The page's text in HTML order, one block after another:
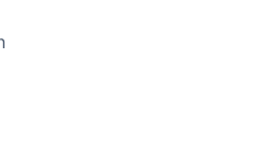
Bike, Ski Erg, Bikeerg) are